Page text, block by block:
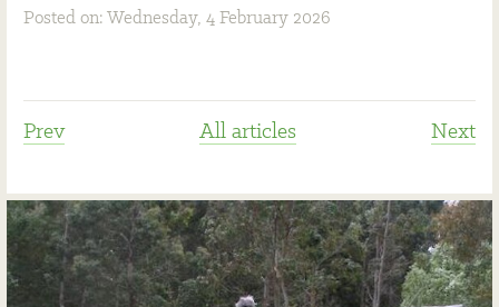
Posted on: Wednesday, 4 February 2026
Prev All articles Next